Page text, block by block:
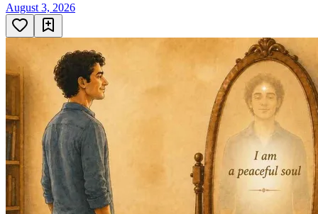
August 3, 2026